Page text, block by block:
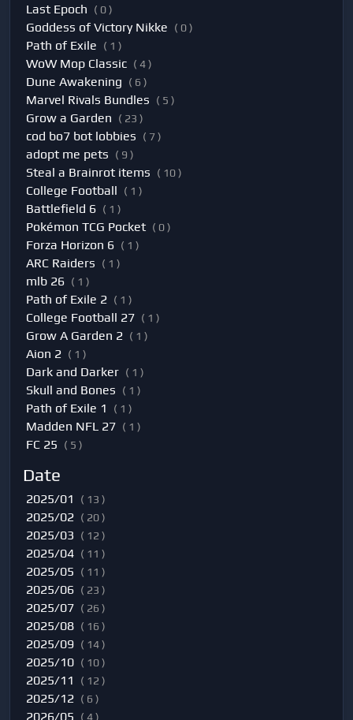
Last Epoch ( 0 )
Goddess of Victory Nikke ( 0 )
Path of Exile ( 1 )
WoW Mop Classic ( 4 )
Dune Awakening ( 6 )
Marvel Rivals Bundles ( 5 )
Grow a Garden ( 23 )
cod bo7 bot lobbies ( 7 )
adopt me pets ( 9 )
Steal a Brainrot items ( 10 )
College Football ( 1 )
Battlefield 6 ( 1 )
Pokémon TCG Pocket ( 0 )
Forza Horizon 6 ( 1 )
ARC Raiders ( 1 )
mlb 26 ( 1 )
Path of Exile 2 ( 1 )
College Football 27 ( 1 )
Grow A Garden 2 ( 1 )
Aion 2 ( 1 )
Dark and Darker ( 1 )
Skull and Bones ( 1 )
Path of Exile 1 ( 1 )
Madden NFL 27 ( 1 )
FC 25 ( 5 )
Date
2025/01 ( 13 )
2025/02 ( 20 )
2025/03 ( 12 )
2025/04 ( 11 )
2025/05 ( 11 )
2025/06 ( 23 )
2025/07 ( 26 )
2025/08 ( 16 )
2025/09 ( 14 )
2025/10 ( 10 )
2025/11 ( 12 )
2025/12 ( 6 )
2026/05 ( 4 )